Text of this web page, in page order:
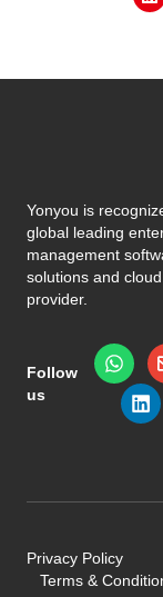
Yonyou is
global leading
management
solutions and
provider.
Follow
us
Privacy Policy
Terms &